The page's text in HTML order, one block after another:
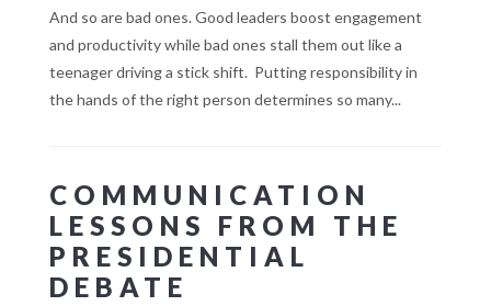
And so are bad ones. Good leaders boost engagement
and productivity while bad ones stall them out like a
teenager driving a stick shift. Putting responsibility in
the hands of the right person determines so many...
COMMUNICATION
LESSONS FROM THE
PRESIDENTIAL
DEBATE